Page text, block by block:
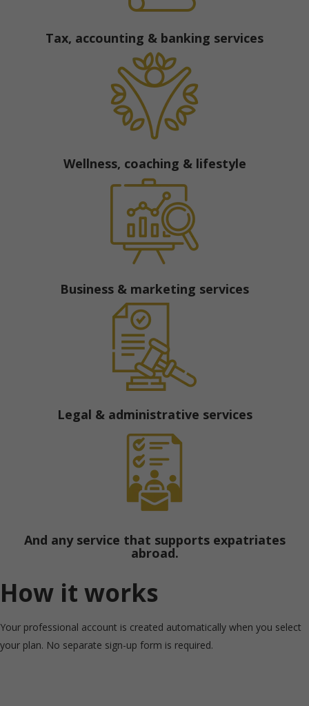
Tax, accounting & banking services
Wellness, coaching & lifestyle
Business & marketing services
Legal & administrative services
And any service that supports expatriates
abroad.
How it works
Your professional account is created automatically when you select
your plan. No separate sign-up form is required.